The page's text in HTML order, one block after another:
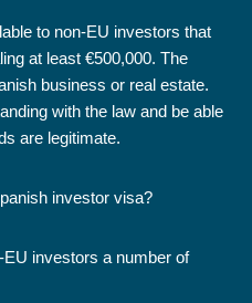
to non-EU investors that
at least €500,000. The
business or real estate.
with the law and be able
are legitimate.
investor visa?
EU investors a number of